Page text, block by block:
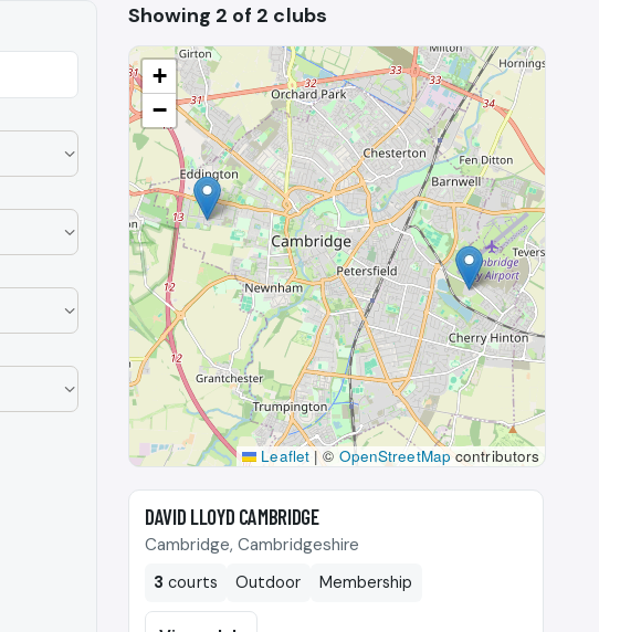
Showing 2 of 2 clubs
+
−
Leaflet |© OpenStreetMapcontributors
🎾
DAVID LLOYD CAMBRIDGE
Cambridge, Cambridgeshire
3 courts Outdoor Membership